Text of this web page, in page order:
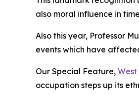
also moral influence in
Also this year, Professor
events which have
Our Special Feature, West
occupation steps up its